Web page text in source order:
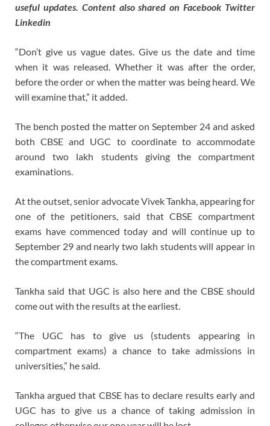
useful updates. Content also shared on Facebook Twitter
Linkedin
“Don’t give us vague dates. Give us the date and time
when it was released. Whether it was after the order,
before the order or when the matter was being heard. We
will examine that,” it added.
The bench posted the matter on September 24 and asked
both CBSE and UGC to coordinate to accommodate
around two lakh students giving the compartment
examinations.
At the outset, senior advocate Vivek Tankha, appearing for
one of the petitioners, said that CBSE compartment
exams have commenced today and will continue up to
September 29 and nearly two lakh students will appear in
the compartment exams.
Tankha said that UGC is also here and the CBSE should
come out with the results at the earliest.
“The UGC has to give us (students appearing in
compartment exams) a chance to take admissions in
universities,” he said.
Tankha argued that CBSE has to declare results early and
UGC has to give us a chance of taking admission in